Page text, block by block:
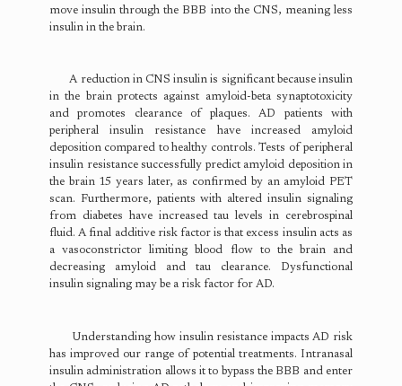
move insulin through the BBB into the CNS, meaning less
insulin in the brain.
A reduction in CNS insulin is significant because insulin
in the brain protects against amyloid-beta synaptotoxicity
and promotes clearance of plaques. AD patients with
peripheral insulin resistance have increased amyloid
deposition compared to healthy controls. Tests of peripheral
insulin resistance successfully predict amyloid deposition in
the brain 15 years later, as confirmed by an amyloid PET
scan. Furthermore, patients with altered insulin signaling
from diabetes have increased tau levels in cerebrospinal
fluid. A final additive risk factor is that excess insulin acts as
a vasoconstrictor limiting blood flow to the brain and
decreasing amyloid and tau clearance. Dysfunctional
insulin signaling may be a risk factor for AD.
Understanding how insulin resistance impacts AD risk
has improved our range of potential treatments. Intranasal
insulin administration allows it to bypass the BBB and enter